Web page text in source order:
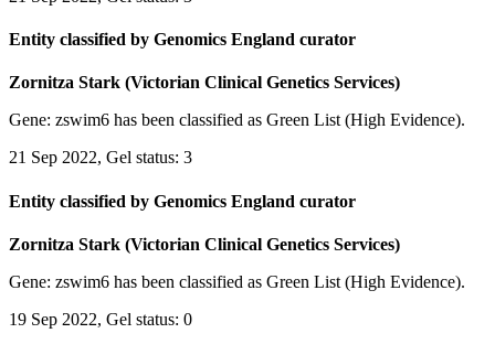
Entity classified by Genomics England curator
Zornitza Stark (Victorian Clinical Genetics Services)
Gene: zswim6 has been classified as Green List (High Evidence).
21 Sep 2022, Gel status: 3
Entity classified by Genomics England curator
Zornitza Stark (Victorian Clinical Genetics Services)
Gene: zswim6 has been classified as Green List (High Evidence).
19 Sep 2022, Gel status: 0